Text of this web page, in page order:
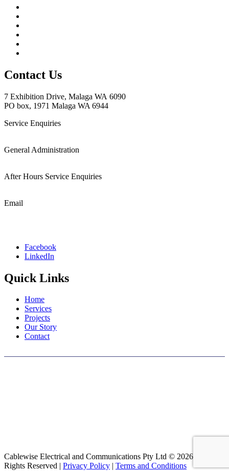
Contact Us
7 Exhibition Drive, Malaga WA 6090
PO box, 1971 Malaga WA 6944
Service Enquiries
General Administration
After Hours Service Enquiries
Email
Facebook
LinkedIn
Quick Links
Home
Services
Projects
Our Story
Contact
and present, and acknowledge their ongoing contributions to this
Cablewise Electrical and Communications Pty Ltd © 2026 All
Rights Reserved | Privacy Policy Terms and Conditions